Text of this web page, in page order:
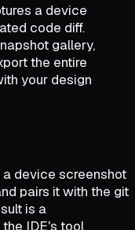
a device
code diff.
gallery,
the entire
your design
a device screenshot
pairs it with the git
is a
IDE's tool